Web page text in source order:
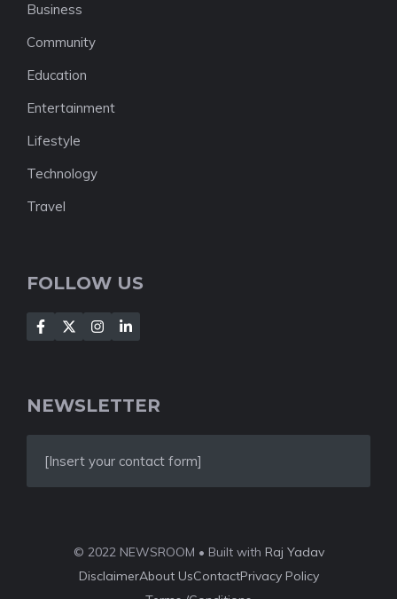
Business
Community
Education
Entertainment
Lifestyle
Technology
Travel
FOLLOW US
NEWSLETTER
[Insert your contact form]
© 2022 NEWSROOM • Built with Raj Yadav
DisclaimerAbout UsContactPrivacy Policy